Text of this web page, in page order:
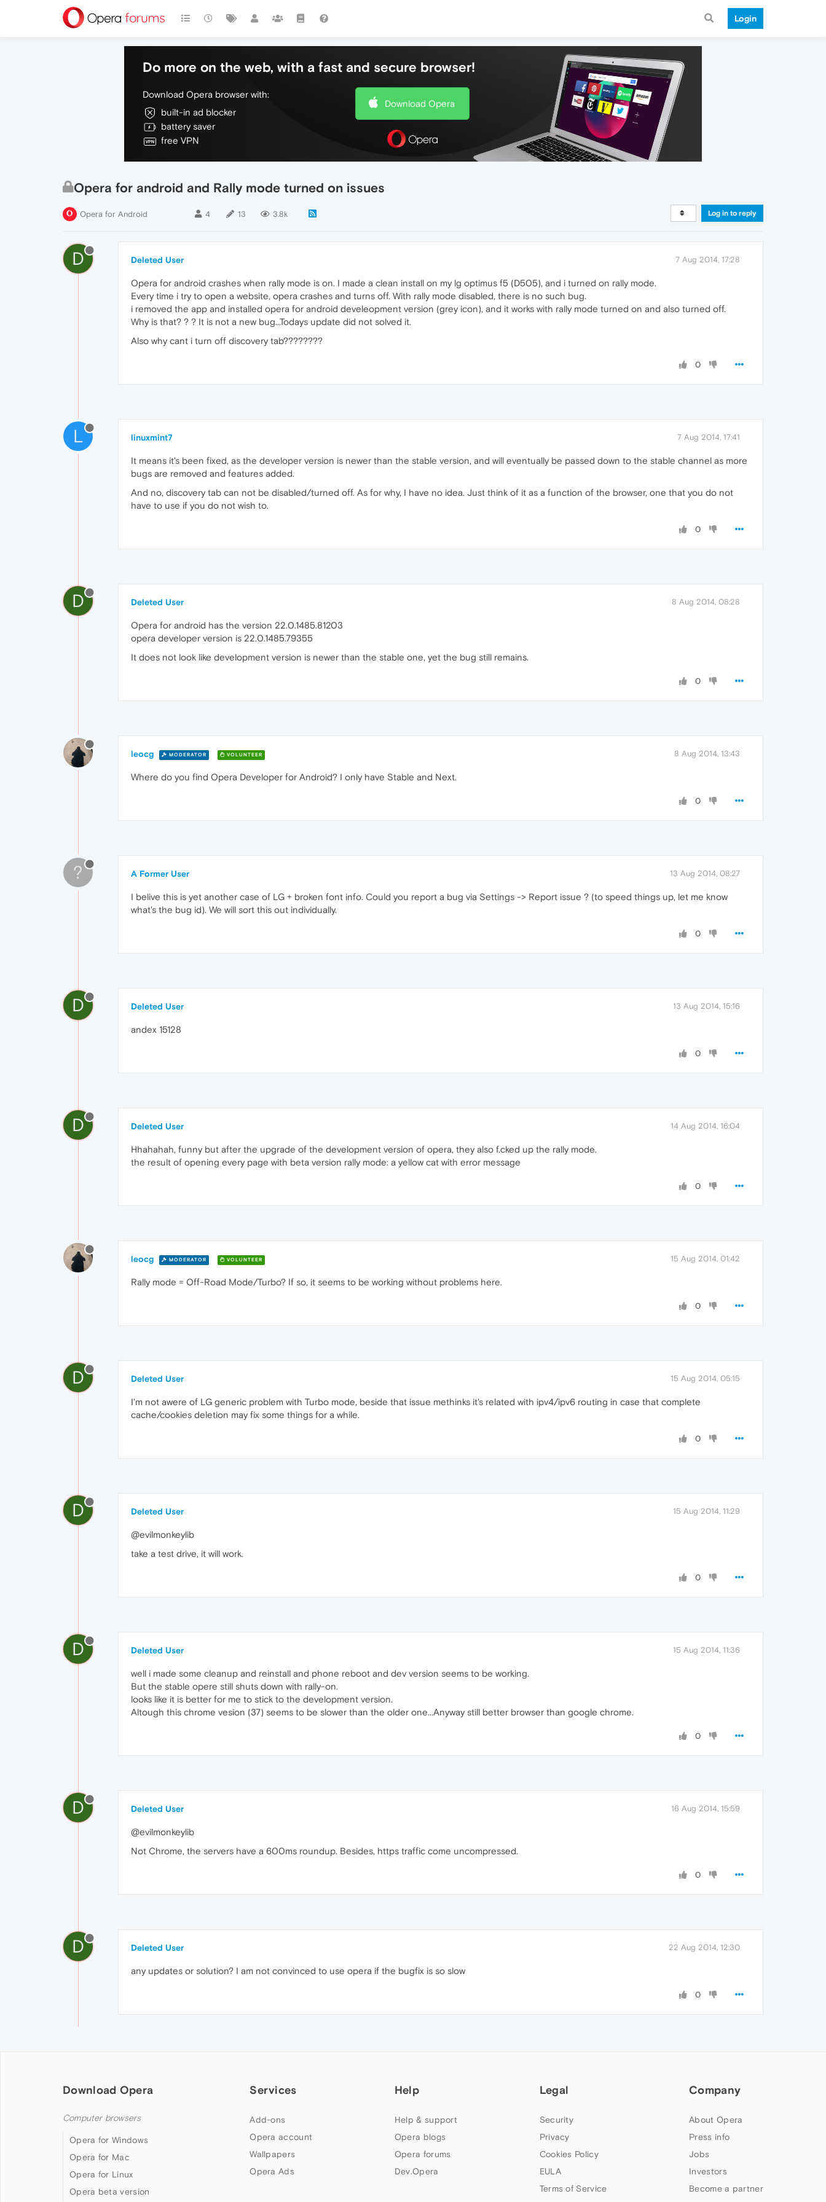
Login
Do more on the web, with a fast and secure browser!
Download Opera browser with:
built-in ad blocker
battery saver
free VPN
Download Opera
Opera for android and Rally mode turned on issues
Opera for Android 4 13 3.8k Log in to reply
D Deleted User 7 Aug 2014, 17:28
Opera for android crashes when rally mode is on. I made a clean install on my lg optimus f5 (D505), and i turned on rally mode.
Every time i try to open a website, opera crashes and turns off. With rally mode disabled, there is no such bug.
i removed the app and installed opera for android develeopment version (grey icon), and it works with rally mode turned on and also turned off.
Why is that? ? ? It is not a new bug...Todays update did not solved it.
Also why cant i turn off discovery tab????????
0
L linuxmint7 7 Aug 2014, 17:41
It means it's been fixed, as the developer version is newer than the stable version, and will eventually be passed down to the stable channel as more
bugs are removed and features added.
And no, discovery tab can not be disabled/turned off. As for why, I have no idea. Just think of it as a function of the browser, one that you do not
have to use if you do not wish to.
0
D Deleted User 8 Aug 2014, 08:28
Opera for android has the version 22.0.1485.81203
opera developer version is 22.0.1485.79355
It does not look like development version is newer than the stable one, yet the bug still remains.
0
leocg MODERATOR VOLUNTEER 8 Aug 2014, 13:43
Where do you find Opera Developer for Android? I only have Stable and Next.
0
? A Former User 13 Aug 2014, 08:27
I belive this is yet another case of LG + broken font info. Could you report a bug via Settings -> Report issue ? (to speed things up, let me know
what's the bug id). We will sort this out individually.
0
D Deleted User 13 Aug 2014, 15:16
andex 15128
0
D Deleted User 14 Aug 2014, 16:04
Hhahahah, funny but after the upgrade of the development version of opera, they also f.cked up the rally mode.
the result of opening every page with beta version rally mode: a yellow cat with error message
0
leocg MODERATOR VOLUNTEER 15 Aug 2014, 01:42
Rally mode = Off-Road Mode/Turbo? If so, it seems to be working without problems here.
0
D Deleted User 15 Aug 2014, 05:15
I'm not awere of LG generic problem with Turbo mode, beside that issue methinks it's related with ipv4/ipv6 routing in case that complete
cache/cookies deletion may fix some things for a while.
0
D Deleted User 15 Aug 2014, 11:29
@evilmonkeylib
take a test drive, it will work.
0
D Deleted User 15 Aug 2014, 11:36
well i made some cleanup and reinstall and phone reboot and dev version seems to be working.
But the stable opere still shuts down with rally-on.
looks like it is better for me to stick to the development version.
Altough this chrome vesion (37) seems to be slower than the older one...Anyway still better browser than google chrome.
0
D Deleted User 16 Aug 2014, 15:59
@evilmonkeylib
Not Chrome, the servers have a 600ms roundup. Besides, https traffic come uncompressed.
0
D Deleted User 22 Aug 2014, 12:30
any updates or solution? I am not convinced to use opera if the bugfix is so slow
0
Download Opera
Computer browsers
Opera for Windows
Opera for Mac
Opera for Linux
Opera beta version
Services
Add-ons
Opera account
Wallpapers
Opera Ads
Help
Help & support
Opera blogs
Opera forums
Dev.Opera
Legal
Security
Privacy
Cookies Policy
EULA
Terms of Service
Company
About Opera
Press info
Jobs
Investors
Become a partner